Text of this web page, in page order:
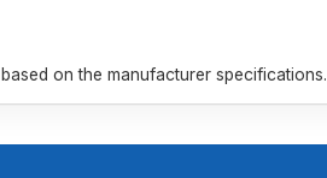
on the manufacturer specifications.